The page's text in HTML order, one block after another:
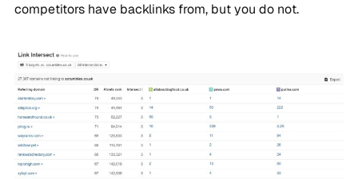
competitors have backlinks from, but you do not.